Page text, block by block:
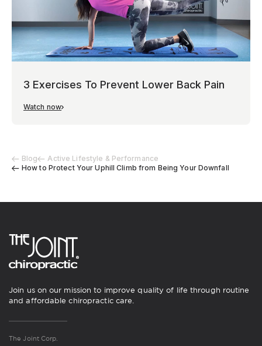
Blog
Active Lifestyle & Performance
How to Protect Your Uphill Climb from Being Your Downfall
3 Exercises To Prevent Lower Back Pain
Watch now
Join us on our mission to improve quality of life through routine
and affordable chiropractic care.
The Joint Corp.